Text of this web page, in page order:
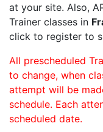
at your site. Also,
Trainer classes in
click to register to
All prescheduled
to change, when
attempt will be
schedule. Each
scheduled date.